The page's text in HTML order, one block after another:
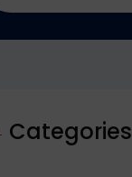
Categories